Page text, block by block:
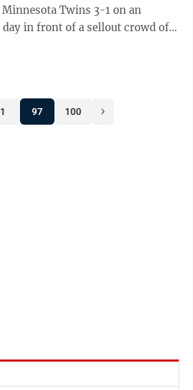
Twins 3-1 on an
day in front of a sellout crowd of
1 97 100